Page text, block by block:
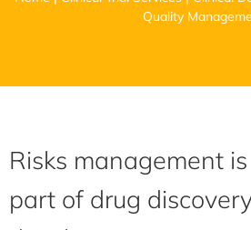
Quality
Risks management
part of drug